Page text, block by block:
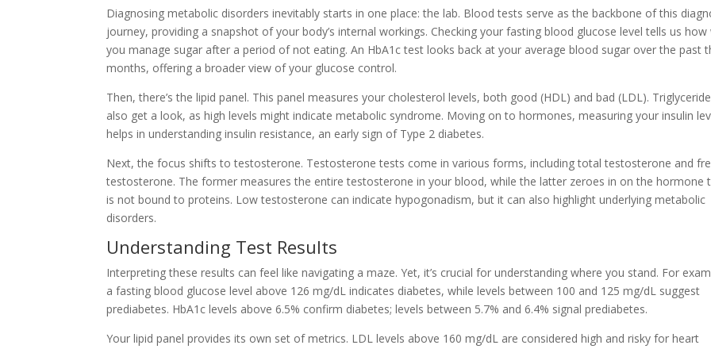
Diagnosing metabolic disorders inevitably starts in one place: the lab. Blood tests serve as the backbone of this
journey, providing a snapshot of your body’s internal workings. Checking your fasting blood glucose level tells us how
you manage sugar after a period of not eating. An HbA1c test looks back at your average blood sugar over the past
months, offering a broader view of your glucose control.
Then, there’s the lipid panel. This panel measures your cholesterol levels, both good (HDL) and bad (LDL).
also get a look, as high levels might indicate metabolic syndrome. Moving on to hormones, measuring your insulin
helps in understanding insulin resistance, an early sign of Type 2 diabetes.
Next, the focus shifts to testosterone. Testosterone tests come in various forms, including total testosterone and
testosterone. The former measures the entire testosterone in your blood, while the latter zeroes in on the hormone
is not bound to proteins. Low testosterone can indicate hypogonadism, but it can also highlight underlying metabolic
disorders.
Understanding Test Results
Interpreting these results can feel like navigating a maze. Yet, it’s crucial for understanding where you stand. For
a fasting blood glucose level above 126 mg/dL indicates diabetes, while levels between 100 and 125 mg/dL suggest
prediabetes. HbA1c levels above 6.5% confirm diabetes; levels between 5.7% and 6.4% signal prediabetes.
Your lipid panel provides its own set of metrics. LDL levels above 160 mg/dL are considered high and risky for heart